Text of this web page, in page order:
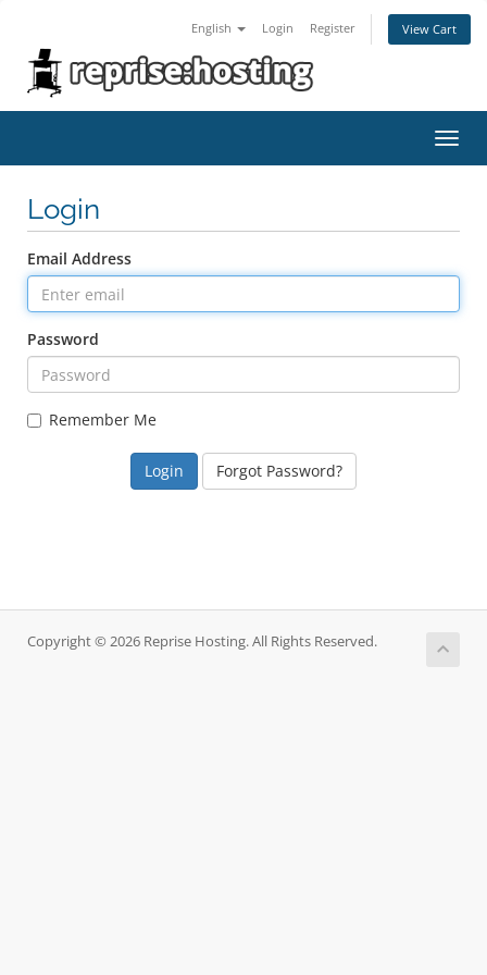
English Login Register View Cart
Login
Email Address
Password
Remember Me
Forgot Password?
Copyright © 2026 Reprise Hosting. All Rights Reserved.